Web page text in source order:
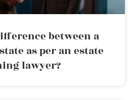
between a
as per an estate
lawyer?